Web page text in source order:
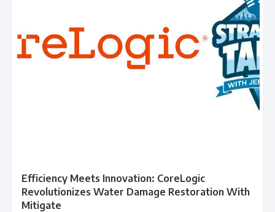
Efficiency Meets Innovation: CoreLogic
Revolutionizes Water Damage Restoration With
Mitigate